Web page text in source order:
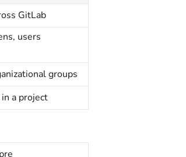
GitLab
users
groups
a project